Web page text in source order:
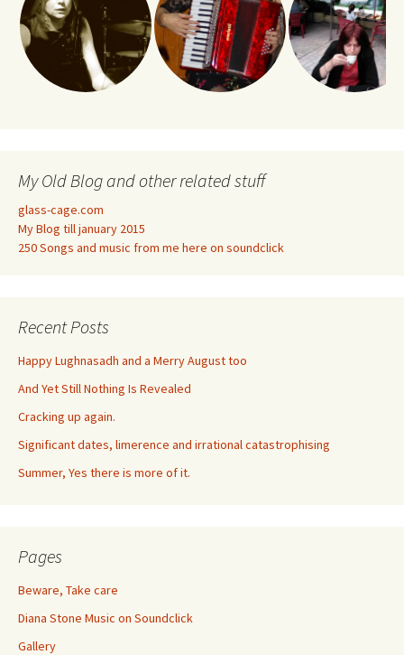
My Old Blog and other related stuff
glass-cage.com
My Blog till january 2015
250 Songs and music from me here on soundclick
Recent Posts
Happy Lughnasadh and a Merry August too
And Yet Still Nothing Is Revealed
Cracking up again.
Significant dates, limerence and irrational catastrophising
Summer, Yes there is more of it.
Pages
Beware, Take care
Diana Stone Music on Soundclick
Gallery